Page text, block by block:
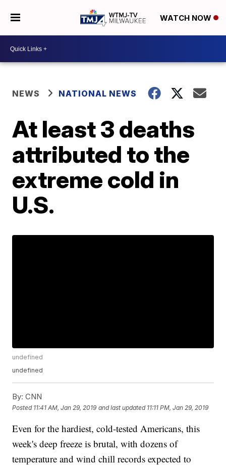
WATCH NOW
NEWS NATIONAL NEWS
At least 3 deaths
attributed to the
extreme cold in
U.S.
undefined
undefined
By: CNN
Posted 11:41 AM, Jan 29, 2019 and last updated 11:11 PM, Jan 29, 2019
Even for the hardiest, cold-tested Americans, this
week's deep freeze is brutal, with dozens of
temperature and wind chill records expected to